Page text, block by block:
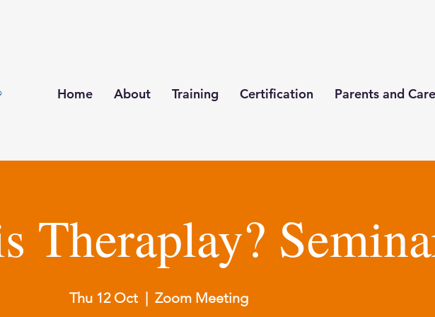
Home About Training Certification Parents and
Theraplay?
Thu 12 Oct
  |
Zoom Meeting